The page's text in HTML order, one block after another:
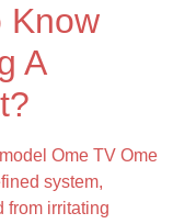
Know
A
Ome TV Ome
system,
from irritating